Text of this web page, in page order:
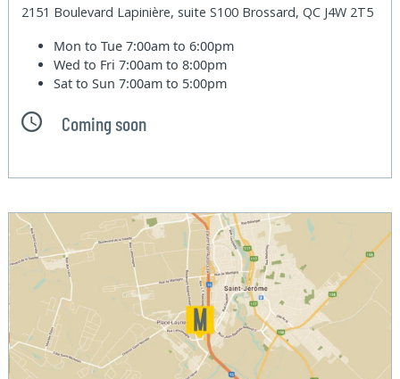
2151 Boulevard Lapinière, suite S100 Brossard, QC J4W 2T5
Mon to Tue7:00am to 6:00pm
Wed to Fri7:00am to 8:00pm
Sat to Sun7:00am to 5:00pm
Coming soon